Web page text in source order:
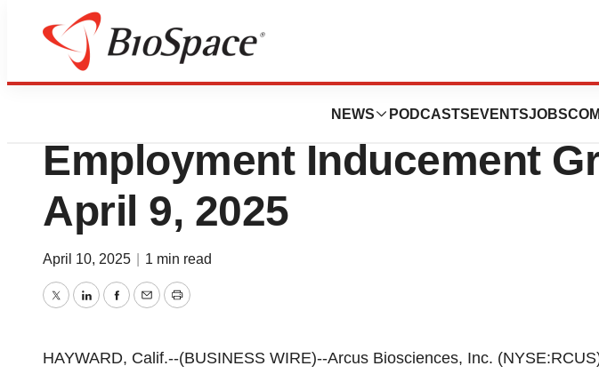
NEWS PODCASTS EVENTSJOBS
Press Releases
Arcus Biosciences
Employment Inducement
April 9, 2025
April 10, 2025 1 min read
TwitterLinkedInFacebook
EmailPrint
HAYWARD, Calif.--(BUSINESS WIRE)--Arcus Biosciences, Inc.